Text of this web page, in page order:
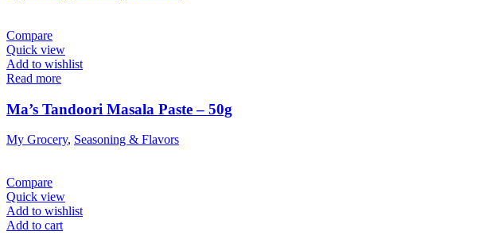
Compare
Quick view
Add to wishlist
Read more
Ma’s Tandoori Masala Paste – 50g
My Grocery, Seasoning & Flavors
Compare
Quick view
Add to wishlist
Add to cart